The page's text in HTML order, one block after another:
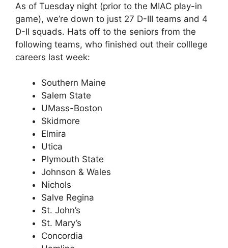
As of Tuesday night (prior to the MIAC play-in
game), we’re down to just 27 D-III teams and 4
D-II squads. Hats off to the seniors from the
following teams, who finished out their colllege
careers last week:
Southern Maine
Salem State
UMass-Boston
Skidmore
Elmira
Utica
Plymouth State
Johnson & Wales
Nichols
Salve Regina
St. John’s
St. Mary’s
Concordia